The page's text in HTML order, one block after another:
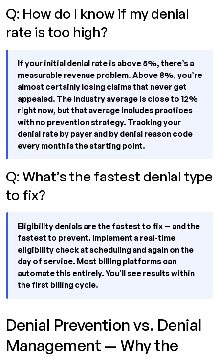
Q: How do I know if my denial
rate is too high?
If your initial denial rate is above 5%, there’s a
measurable revenue problem. Above 8%, you’re
almost certainly losing claims that never get
appealed. The industry average is close to 12%
right now, but that average includes practices
with no prevention strategy. Tracking your
denial rate by payer and by denial reason code
every month is the starting point.
Q: What’s the fastest denial type
to fix?
Eligibility denials are the fastest to fix — and the
fastest to prevent. Implement a real-time
eligibility check at scheduling and again on the
day of service. Most billing platforms can
automate this entirely. You’ll see results within
the first billing cycle.
Denial Prevention vs. Denial
Management — Why the